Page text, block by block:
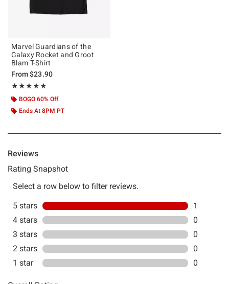
Marvel Guardians of the
Galaxy Rocket and Groot
Blam T-Shirt
From$23.90
★★★★★
Rating, 5 out of 5
★★★★★
BOGO 60% Off
Ends At 8PM PT